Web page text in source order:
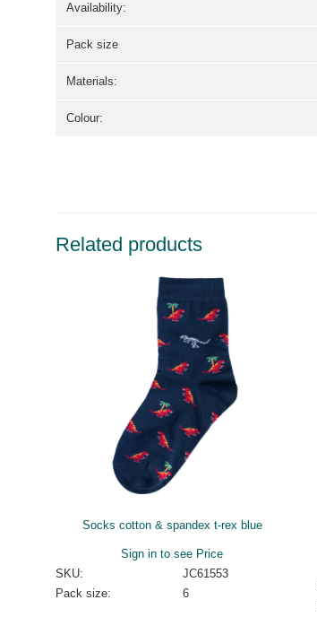
Availability:
Pack size
Materials:
Colour:
Related products
Socks cotton & spandex t-rex blue
Sign in to see Price
SKU:
JC61553
Pack size:
6